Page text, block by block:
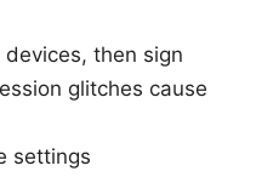
devices, then sign
glitches cause
settings